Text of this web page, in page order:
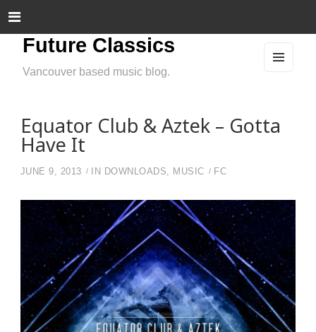
Future Classics
Vancouver based music blog.
Equator Club & Aztek – Gotta
Have It
JUNE 9, 2013 IN DOWNLOADS, MUSIC FC